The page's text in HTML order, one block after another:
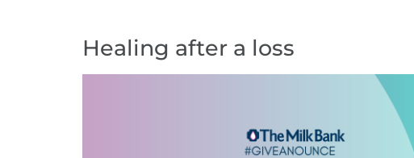
Healing after a loss